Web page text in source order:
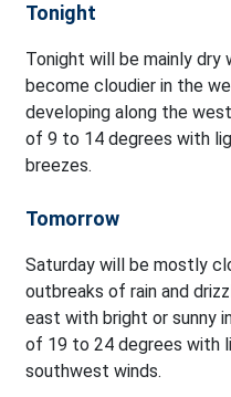
Tonight
Tonight will be mainly dry
become cloudier in the
developing along the
of 9 to 14 degrees with
breezes.
Tomorrow
Saturday will be mostly
outbreaks of rain and
east with bright or sunny
of 19 to 24 degrees with
southwest winds.